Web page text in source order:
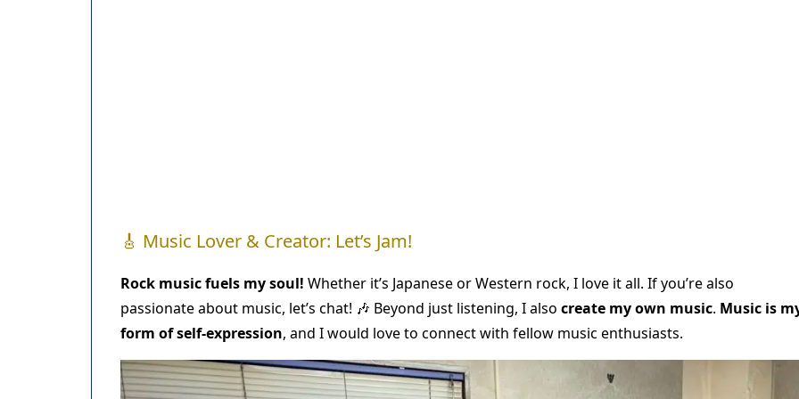
🎸 Music Lover & Creator: Let’s Jam!
Rock music fuels my soul! Whether it’s Japanese or Western rock, I love it all. If you’re also
passionate about music, let’s chat! 🎶 Beyond just listening, I also create my own music. Music is
form of self-expression, and I would love to connect with fellow music enthusiasts.